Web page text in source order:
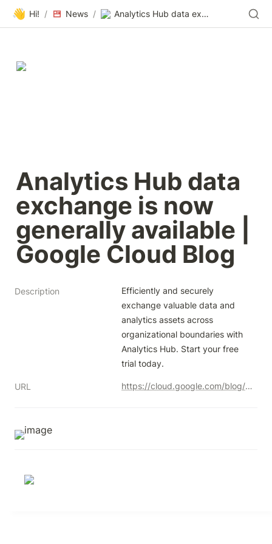
👋 Hi! / News / Analytics Hub data exchange is now generally available | Google Cloud Blog
Analytics Hub data
exchange is now
generally available |
Google Cloud Blog
Description
Efficiently and securely
exchange valuable data and
analytics assets across
organizational boundaries with
Analytics Hub. Start your free
trial today.
URL https://cloud.google.com/blog/u/1/products/data-analytics/analytics-hub-data-exchange-is-now-generally-available?utm_campaign=603e64e348788b0001e331f4&utm_content=638790644b29420001c9c2e2&utm_medium=smarpshare&utm_source=linkedin